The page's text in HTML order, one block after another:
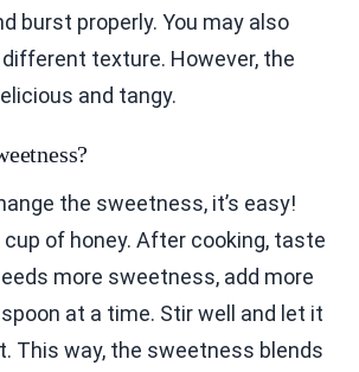
burst properly. You may also
texture. However, the
and tangy.
the sweetness, it’s easy!
of honey. After cooking, taste
more sweetness, add more
at a time. Stir well and let it
This way, the sweetness blends